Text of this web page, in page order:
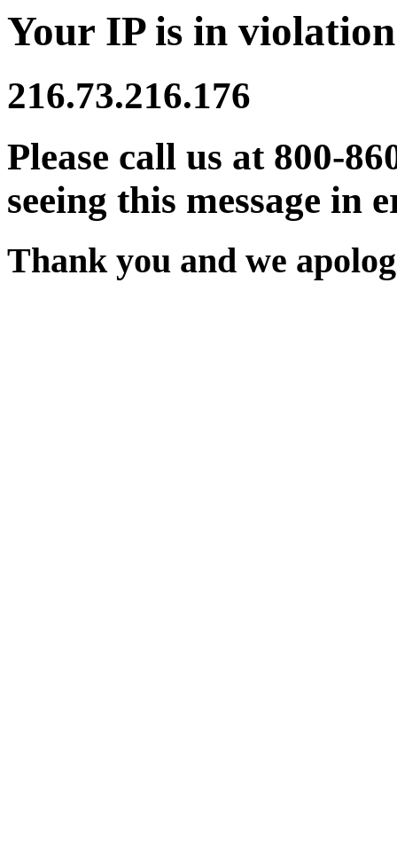
Your IP is in
216.73.216.176
Please call us at 800-
seeing this message in
Thank you and we